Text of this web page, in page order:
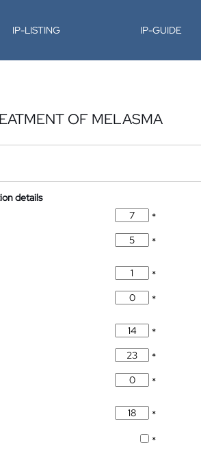
IP-LISTING IP-GUIDE
OF MELASMA
details
*
*
*
*
*
*
*
*
*